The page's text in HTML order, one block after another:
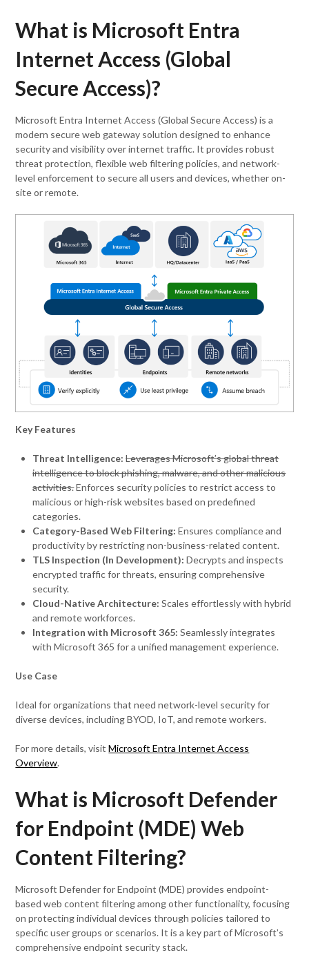
What is Microsoft Entra
Internet Access (Global
Secure Access)?
Microsoft Entra Internet Access (Global Secure Access) is a
modern secure web gateway solution designed to enhance
security and visibility over internet traffic. It provides robust
threat protection, flexible web filtering policies, and network-
level enforcement to secure all users and devices, whether on-
site or remote.
Key Features
Threat Intelligence: Leverages Microsoft’s global threat
intelligence to block phishing, malware, and other malicious
activities.Enforces security policies to restrict access to
malicious or high-risk websites based on predefined
categories.
Category-Based Web Filtering: Ensures compliance and
productivity by restricting non-business-related content.
TLS Inspection (In Development): Decrypts and inspects
encrypted traffic for threats, ensuring comprehensive
security.
Cloud-Native Architecture: Scales effortlessly with hybrid
and remote workforces.
Integration with Microsoft 365: Seamlessly integrates
with Microsoft 365 for a unified management experience.
Use Case
Ideal for organizations that need network-level security for
diverse devices, including BYOD, IoT, and remote workers.
For more details, visitMicrosoft Entra Internet Access
Overview.
What is Microsoft Defender
for Endpoint (MDE) Web
Content Filtering?
Microsoft Defender for Endpoint (MDE) provides endpoint-
based web content filtering among other functionality, focusing
on protecting individual devices through policies tailored to
specific user groups or scenarios. It is a key part of Microsoft’s
comprehensive endpoint security stack.